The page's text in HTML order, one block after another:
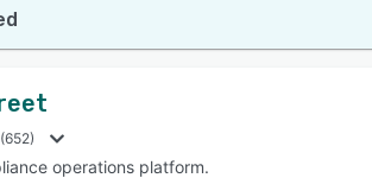
(652)
operations platform.